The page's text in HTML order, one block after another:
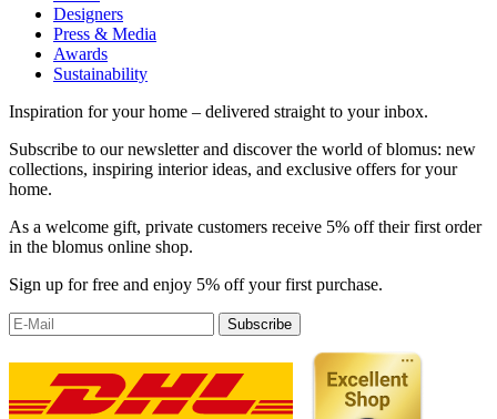
Designers
Press & Media
Awards
Sustainability
Inspiration for your home – delivered straight to your inbox.
Subscribe to our newsletter and discover the world of blomus: new
collections, inspiring interior ideas, and exclusive offers for your
home.
As a welcome gift, private customers receive 5% off their first order
in the blomus online shop.
Sign up for free and enjoy 5% off your first purchase.
Subscribe